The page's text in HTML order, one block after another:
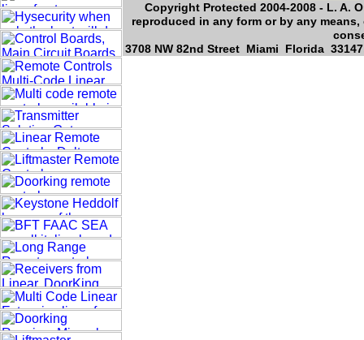
Copyright Protected 2004-2008 - L. A.
reproduced in any form or by any
3708 NW 82nd Street Miami Florida